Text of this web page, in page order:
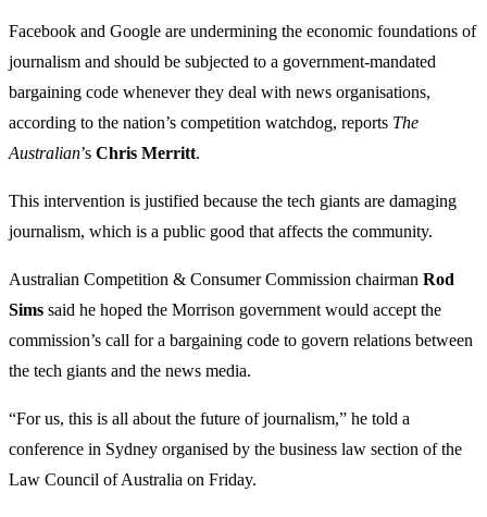
Facebook and Google are undermining the economic foun­dations of
journalism and should be subjected to a government-mandated
bargaining code whenever they deal with news organisations,
according to the nation’s competition watchdog, reports The
Australian’s Chris Merritt.
This intervention is justified because the tech giants are damaging
journalism, which is a public good that affects the community.
Australian Competition & Consumer Commission chairman Rod
Sims said he hoped the Morrison government would accept the
commission’s call for a bargaining code to govern relations between
the tech giants and the news media.
“For us, this is all about the future of journalism,” he told a
conference in Sydney organised by the business law section of the
Law Council of Australia on Friday.